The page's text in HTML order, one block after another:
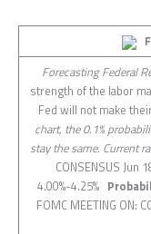
Forecasting Federal
strength of the labor
Fed will not make
chart, the 0.1%
stay the same. Current
CONSENSUS Jun
4.00%-4.25%
FOMC MEETING ON: